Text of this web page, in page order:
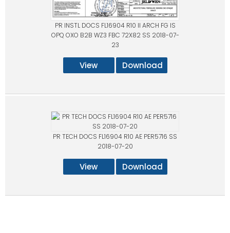
PR INSTL DOCS FL16904 R10 II ARCH FG IS
OPQ OXO B2B WZ3 FBC 72X82 SS 2018-07-
23
View Download
PR TECH DOCS FL16904 R10 AE PER5716 SS
2018-07-20
View Download